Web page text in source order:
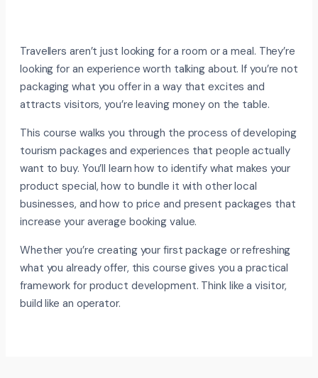
Travellers aren’t just looking for a room or a meal. They’re
looking for an experience worth talking about. If you’re not
packaging what you offer in a way that excites and
attracts visitors, you’re leaving money on the table.
This course walks you through the process of developing
tourism packages and experiences that people actually
want to buy. You’ll learn how to identify what makes your
product special, how to bundle it with other local
businesses, and how to price and present packages that
increase your average booking value.
Whether you’re creating your first package or refreshing
what you already offer, this course gives you a practical
framework for product development. Think like a visitor,
build like an operator.